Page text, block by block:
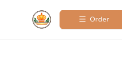
Order